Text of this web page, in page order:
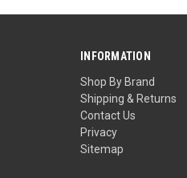
INFORMATION
Shop By Brand
Shipping & Returns
Contact Us
Privacy
Sitemap